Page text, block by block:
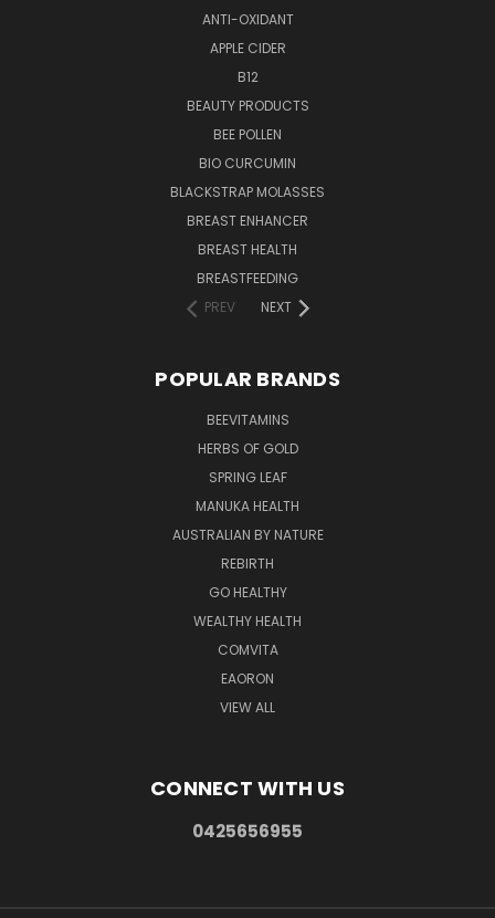
ANTI-OXIDANT
APPLE CIDER
B12
BEAUTY PRODUCTS
BEE POLLEN
BIO CURCUMIN
BLACKSTRAP MOLASSES
BREAST ENHANCER
BREAST HEALTH
BREASTFEEDING
PREV
NEXT
POPULAR BRANDS
BEEVITAMINS
HERBS OF GOLD
SPRING LEAF
MANUKA HEALTH
AUSTRALIAN BY NATURE
REBIRTH
GO HEALTHY
WEALTHY HEALTH
COMVITA
EAORON
VIEW ALL
CONNECT WITH US
0425656955